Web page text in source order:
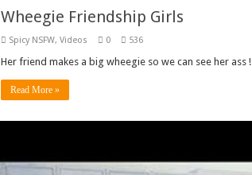
Wheegie Friendship Girls
Spicy NSFW, Videos 0 536
Her friend makes a big wheegie so we can see her ass !
Read More »